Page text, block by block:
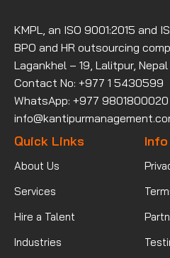
KMPL, an ISO 9001:2015 and
BPO and HR outsourcing
Lagankhel – 19, Lalitpur, Nepal
Contact No: +977 1 5430599
WhatsApp: +977 9801800020
Quick Links
About Us
Services
Hire a Talent
Industries